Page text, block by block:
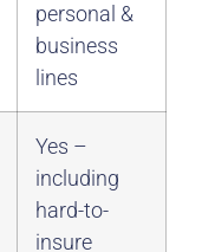
personal &
business
lines
Yes –
including
hard-to-
insure